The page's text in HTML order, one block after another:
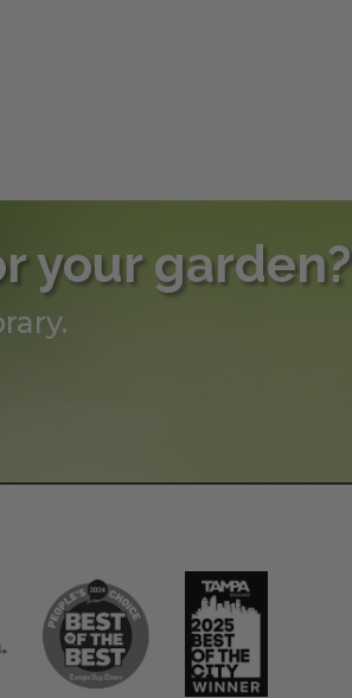
your garden?